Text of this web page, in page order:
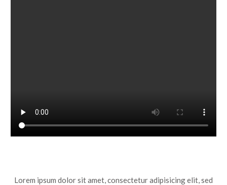
Lorem ipsum dolor sit amet, consectetur adipisicing elit, sed